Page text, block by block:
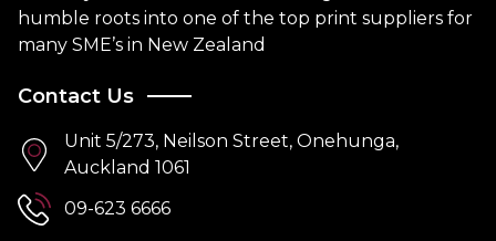
humble roots into one of the top print suppliers for
many SME’s in New Zealand
Contact Us
Unit 5/273, Neilson Street, Onehunga,
Auckland 1061
09-623 6666